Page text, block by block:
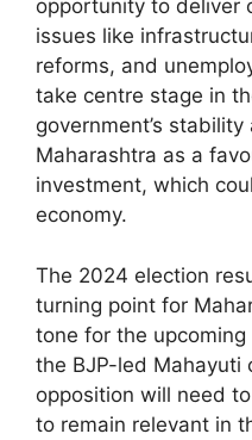
opportunity to deliver
issues like
reforms, and
take centre stage in
government’s
Maharashtra as a
investment, which
economy.
The 2024 election
turning point for
tone for the
the BJP-led Mahayuti
opposition will need
to remain relevant in